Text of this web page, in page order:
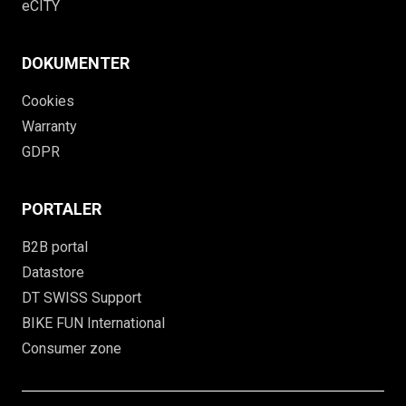
eCITY
DOKUMENTER
Cookies
Warranty
GDPR
PORTALER
B2B portal
Datastore
DT SWISS Support
BIKE FUN International
Consumer zone